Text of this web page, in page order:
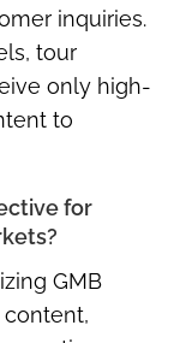
inquiries.
tour
only high-
to
for
GMB